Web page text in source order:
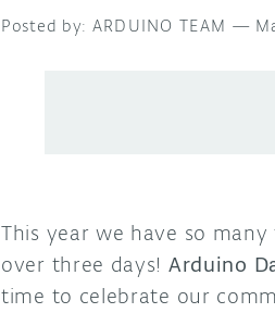
ARDUINO TEAM —
This year we have so
over three days! Arduino
time to celebrate our